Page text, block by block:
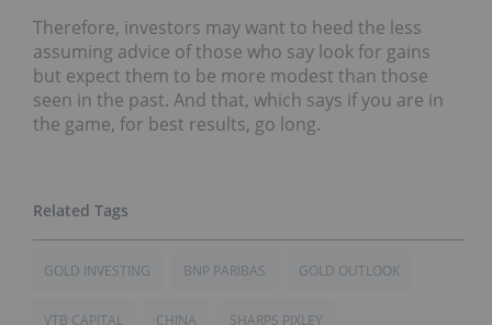
Therefore, investors may want to heed the less
assuming advice of those who say look for gains
but expect them to be more modest than those
seen in the past. And that, which says if you are in
the game, for best results, go long.
GOLD INVESTING BNP PARIBAS GOLD OUTLOOK
VTB CAPITAL CHINA SHARPS PIXLEY